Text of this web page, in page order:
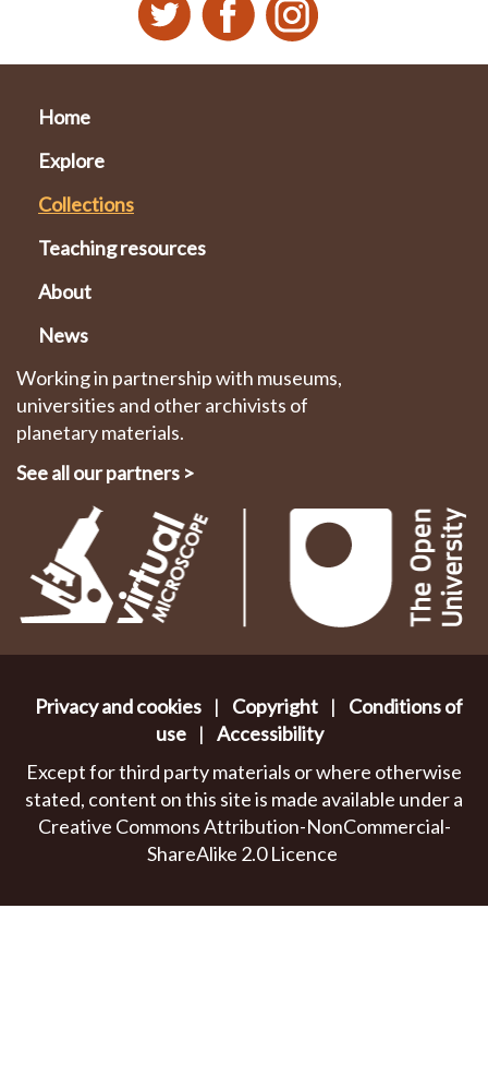
Home
Explore
Collections
Teaching resources
About
News
Working in partnership with museums,
universities and other archivists of
planetary materials.
See all our partners >
Privacy and cookies | Copyright |
Conditions of
use | Accessibility
Except for third party materials or where otherwise
stated, content on this site is made available under a
Creative Commons Attribution-NonCommercial-
ShareAlike 2.0 Licence